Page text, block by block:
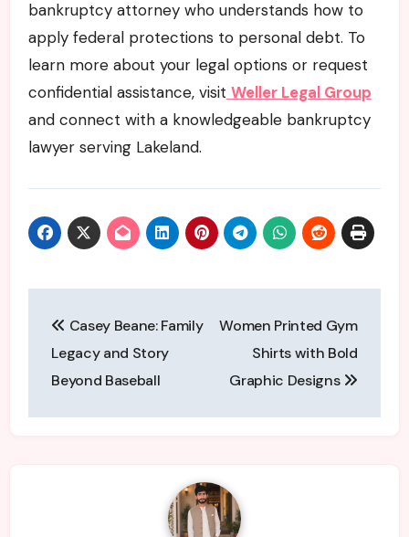
bankruptcy attorney who understands how to
apply federal protections to personal debt. To
learn more about your legal options or request
confidential assistance, visit Weller Legal Group
and connect with a knowledgeable bankruptcy
lawyer serving Lakeland.
navigation
Casey Beane: Family
Legacy and Story
Beyond Baseball
Women Printed Gym
Shirts with Bold
Graphic Designs